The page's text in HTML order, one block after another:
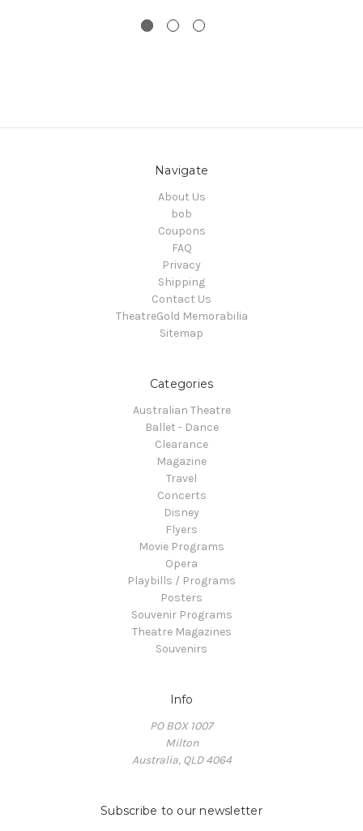
Navigate
About Us
bob
Coupons
FAQ
Privacy
Shipping
Contact Us
TheatreGold Memorabilia
Sitemap
Categories
Australian Theatre
Ballet - Dance
Clearance
Magazine
Travel
Concerts
Disney
Flyers
Movie Programs
Opera
Playbills / Programs
Posters
Souvenir Programs
Theatre Magazines
Souvenirs
Info
PO BOX 1007
Milton
Australia, QLD 4064
Subscribe to our newsletter